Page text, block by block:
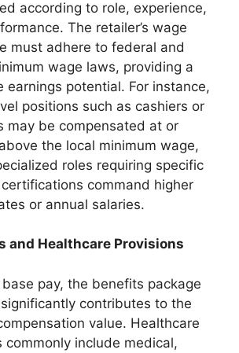
according to role, experience,
The retailer’s wage
must adhere to federal and
wage laws, providing a
earnings potential. For instance,
positions such as cashiers or
may be compensated at or
the local minimum wage,
roles requiring specific
command higher
or annual salaries.
and Healthcare Provisions
pay, the benefits package
contributes to the
value. Healthcare
commonly include medical,